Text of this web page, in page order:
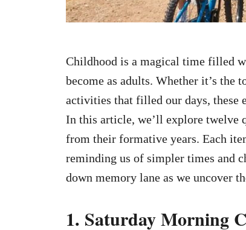
Childhood is a magical time filled
become as adults. Whether it’s the
activities that filled our days, these
In this article, we’ll explore twelve
from their formative years. Each
reminding us of simpler times and
down memory lane as we uncover
1. Saturday Morning